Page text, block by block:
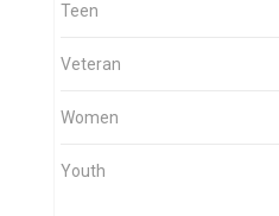
Teen
Veteran
Women
Youth